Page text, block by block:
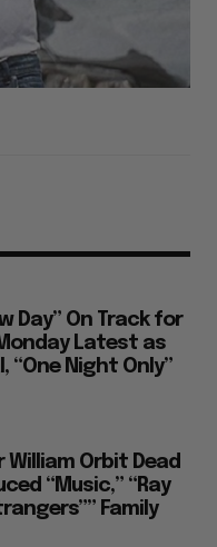
Day” On Track for
Latest as
“One Night Only”
Orbit Dead
“Music,” “Ray
Family